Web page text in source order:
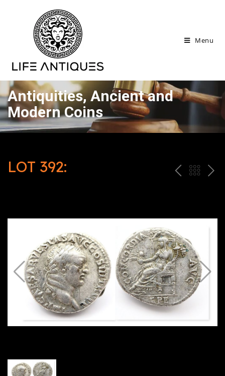
Menu
Antiquities, Ancient and
Modern Coins
LOT 392:
P
E
V
ח
ל
ק
N
X